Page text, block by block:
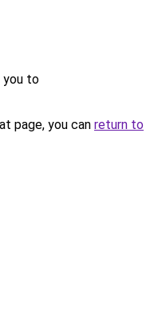
you to
page, you can return to